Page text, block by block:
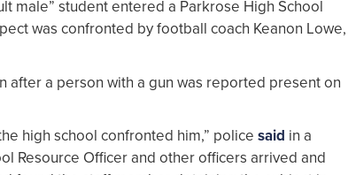
male” student entered a Parkrose High School
was confronted by football coach Keanon Lowe,
after a person with a gun was reported present on
high school confronted him,” police said in a
Resource Officer and other officers arrived and